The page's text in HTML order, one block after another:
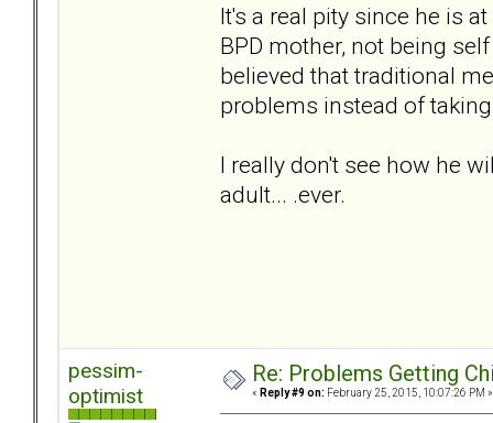
It's a real pity since he is
BPD mother, not being
believed that traditional
problems instead of
I really don't see how he
adult... .ever.
pessim-
optimist
Re: Problems Getting
« Reply #9 on: February 25, 2015, 10:07:26 PM »